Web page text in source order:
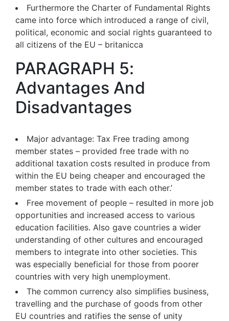
Furthermore the Charter of Fundamental Rights
came into force which introduced a range of civil,
political, economic and social rights guaranteed to
all citizens of the EU – britanicca
PARAGRAPH 5:
Advantages And
Disadvantages
Major advantage: Tax Free trading among
member states – provided free trade with no
additional taxation costs resulted in produce from
within the EU being cheaper and encouraged the
member states to trade with each other.’
Free movement of people – resulted in more job
opportunities and increased access to various
education facilities. Also gave countries a wider
understanding of other cultures and encouraged
members to integrate into other societies. This
was especially beneficial for those from poorer
countries with very high unemployment.
The common currency also simplifies business,
travelling and the purchase of goods from other
EU countries and ratifies the sense of unity